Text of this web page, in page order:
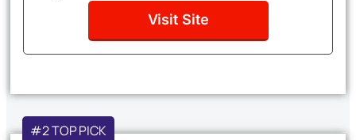
Visit Site
#2 TOP PICK